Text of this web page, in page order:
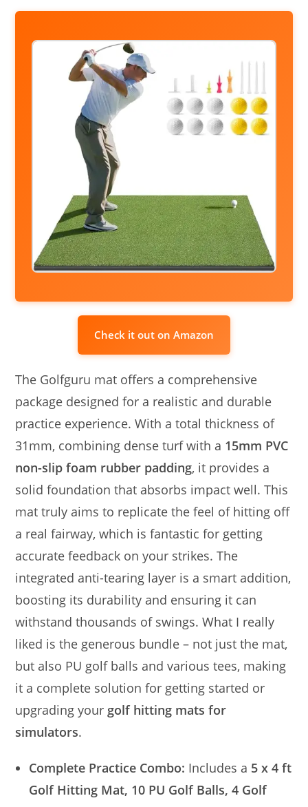
Check it out on Amazon
The Golfguru mat offers a comprehensive
package designed for a realistic and durable
practice experience. With a total thickness of
31mm, combining dense turf with a 15mm PVC
non-slip foam rubber padding, it provides a
solid foundation that absorbs impact well. This
mat truly aims to replicate the feel of hitting off
a real fairway, which is fantastic for getting
accurate feedback on your strikes. The
integrated anti-tearing layer is a smart addition,
boosting its durability and ensuring it can
withstand thousands of swings. What I really
liked is the generous bundle – not just the mat,
but also PU golf balls and various tees, making
it a complete solution for getting started or
upgrading your golf hitting mats for
simulators.
Complete Practice Combo: Includes a 5 x 4 ft
Golf Hitting Mat, 10 PU Golf Balls, 4 Golf